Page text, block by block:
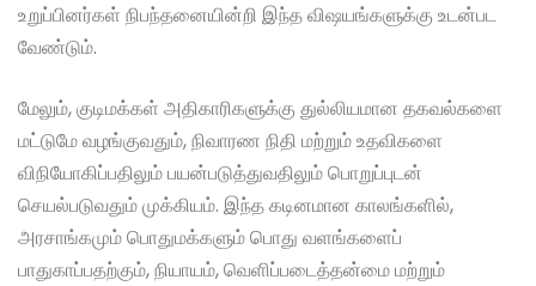
உறுப்பினர்கள் நிபந்தனையின்றி இந்த விஷயங்களுக்கு உடன்பட
வேண்டும்.
மேலும், குடிமக்கள் அதிகாரிகளுக்கு துல்லியமான தகவல்களை
மட்டுமே வழங்குவதும், நிவாரண நிதி மற்றும் உதவிகளை
விநியோகிப்பதிலும் பயன்படுத்துவதிலும் பொறுப்புடன்
செயல்படுவதும் முக்கியம். இந்த கடினமான காலங்களில்,
அரசாங்கமும் பொதுமக்களும் பொது வளங்களைப்
பாதுகாப்பதற்கும், நியாயம், வெளிப்படைத்தன்மை மற்றும்